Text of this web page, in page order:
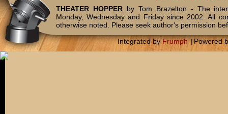
THEATER HOPPERby Tom Brazelton - The
Monday, Wednesday and Friday since 2002. All
otherwise noted. Please seek author's permission
Integrated byFrumph |Powered